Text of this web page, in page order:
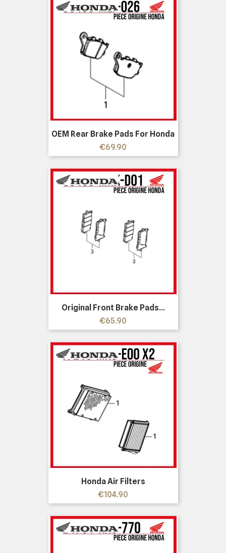
OEM Rear Brake Pads For Honda
Price
€69.90
Original Front Brake Pads...
Price
€65.90
Honda Air Filters
Price
€104.90